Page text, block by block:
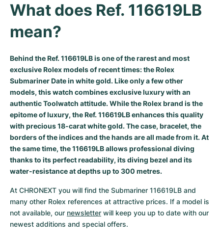
Oyster Perpetual
Yacht-Master
Yacht-Master II
Sea-Dweller
Sky-Dweller
Submariner
Rotonde
Crash
Pasha
Tortue
Baignoire
Ballon Blanc
Roadster
Pre-Owned
Women's Watches
Bentley
Transocean
Cockpit
Chronospace
Super Avenger
Galactic
Montbrillant
Pre-Owned
Women's Watches
Grand Carrera
Pre-Owned
Women's Watches
Portugieser
Da Vinci
Aquatimer
Spitfire
GST
Vintage
Pre-Owned
King Power
Pre-Owned
What does Ref. 116619LB
mean?
Behind the Ref. 116619LB is one of the rarest and most
exclusive Rolex models of recent times: the Rolex
Submariner Date in white gold. Like only a few other
models, this watch combines exclusive luxury with an
authentic Toolwatch attitude. While the Rolex brand is the
epitome of luxury, the Ref. 116619LB enhances this quality
with precious 18-carat white gold. The case, bracelet, the
borders of the indices and the hands are all made from it. At
the same time, the 116619LB allows professional diving
thanks to its perfect readability, its diving bezel and its
water-resistance at depths up to 300 metres.
At CHRONEXT you will find the Submariner 116619LB and
many other Rolex references at attractive prices. If a model is
not available, our newsletter will keep you up to date with our
newest additions and special offers.